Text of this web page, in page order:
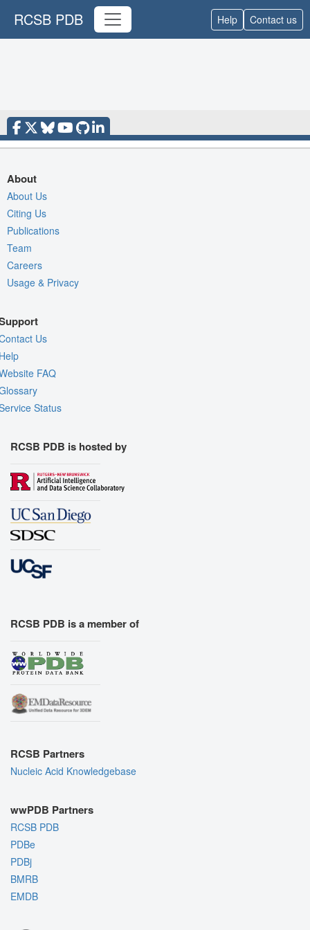
RCSB PDB Help Contact us
About
About Us
Citing Us
Publications
Team
Careers
Usage & Privacy
Us
FAQ
Status
RCSB PDB is hosted by
RCSB PDB is a member of
RCSB Partners
Nucleic Acid Knowledgebase
wwPDB Partners
RCSB PDB
PDBe
PDBj
BMRB
EMDB